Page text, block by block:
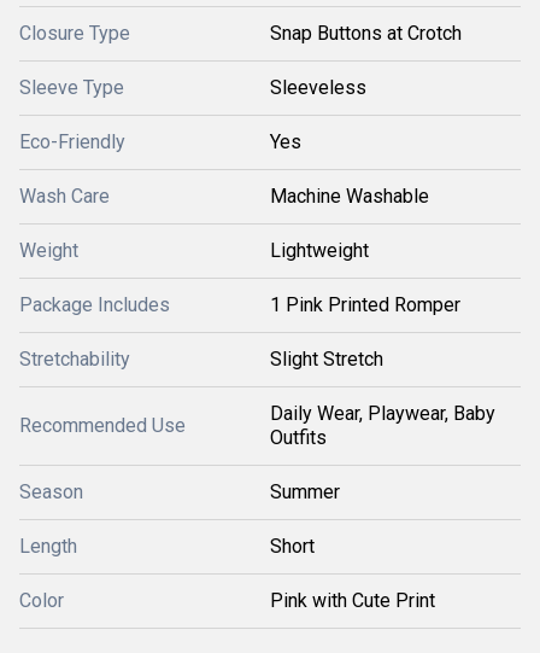
Closure Type Snap Buttons at Crotch
Sleeve Type Sleeveless
Eco-Friendly Yes
Wash Care Machine Washable
Weight Lightweight
Package Includes 1 Pink Printed Romper
Stretchability Slight Stretch
Recommended Use
Daily Wear, Playwear, Baby
Outfits
Season Summer
Length Short
Color Pink with Cute Print